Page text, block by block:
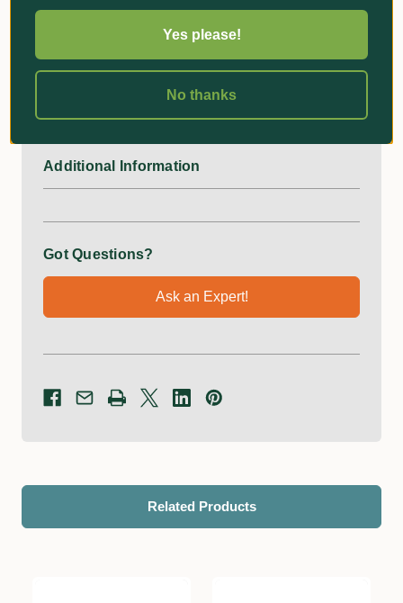
comparative to a pot. This will also give a good
indication when determining what size planter bag is
required to suit the root ball of your plants. The literage
specified is calculated to the best of our knowledge, and
is a guide when calculating soil quantity required.
Additional Information
Got Questions?
Ask an Expert!
Related Products
Yes please!
No thanks